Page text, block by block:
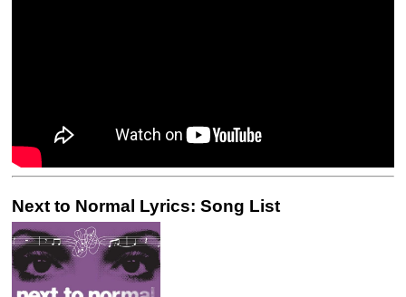
Next to Normal Lyrics: Song List